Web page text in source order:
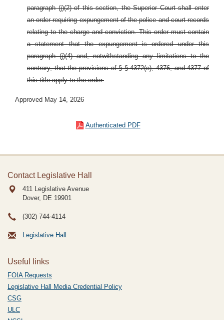
paragraph (j)(2) of this section, the Superior Court shall enter
an order requiring expungement of the police and court records
relating to the charge and conviction. This order must contain
a statement that the expungement is ordered under this
paragraph (j)(4) and, notwithstanding any limitations to the
contrary, that the provisions of § § 4372(e), 4376, and 4377 of
this title apply to the order.
Approved May 14, 2026
Authenticated PDF
Contact Legislative Hall
411 Legislative Avenue
Dover, DE 19901
(302) 744-4114
Legislative Hall
Useful links
FOIA Requests
Legislative Hall Media Credential Policy
CSG
ULC